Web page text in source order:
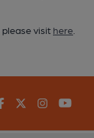
please visit here
FacebookTwitter